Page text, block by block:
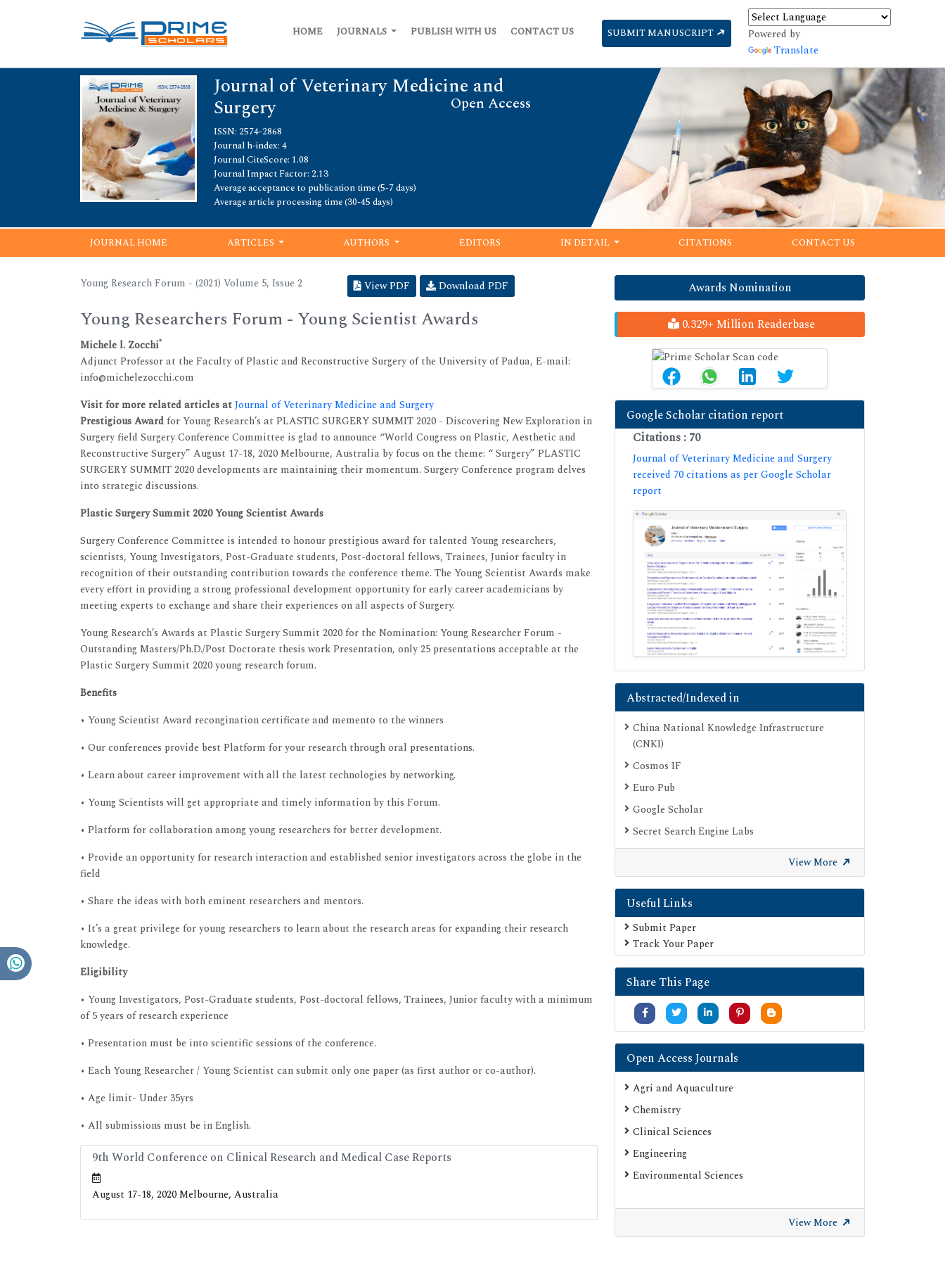
HOME JOURNALS PUBLISH WITH US CONTACT US SUBMIT MANUSCRIPT
Powered by
Translate
Journal of Veterinary Medicine and
Surgery Open Access
ISSN: 2574-2868
Journal h-index: 4
Journal CiteScore: 1.08
Journal Impact Factor: 2.13
Average acceptance to publication time (5-7 days)
Average article processing time (30-45 days)
JOURNAL HOME ARTICLES AUTHORS EDITORS IN DETAIL CITATIONS CONTACT US
Young Research Forum - (2021) Volume 5, Issue 2 View PDF Download PDF
Young Researchers Forum - Young Scientist Awards
Michele l. Zocchi*
Adjunct Professor at the Faculty of Plastic and Reconstructive Surgery of the University of Padua, E-mail:
info@michelezocchi.com
Visit for more related articles atJournal of Veterinary Medicine and Surgery
Prestigious Awardfor Young Research’s at PLASTIC SURGERY SUMMIT 2020 - Discovering New Exploration in
Surgery field Surgery Conference Committee is glad to announce “World Congress on Plastic, Aesthetic and
Reconstructive Surgery” August 17-18, 2020 Melbourne, Australia by focus on the theme: “ Surgery” PLASTIC
SURGERY SUMMIT 2020 developments are maintaining their momentum. Surgery Conference program delves
into strategic discussions.
Plastic Surgery Summit 2020 Young Scientist Awards
Surgery Conference Committee is intended to honour prestigious award for talented Young researchers,
scientists, Young Investigators, Post-Graduate students, Post-doctoral fellows, Trainees, Junior faculty in
recognition of their outstanding contribution towards the conference theme. The Young Scientist Awards make
every effort in providing a strong professional development opportunity for early career academicians by
meeting experts to exchange and share their experiences on all aspects of Surgery.
Young Research’s Awards at Plastic Surgery Summit 2020 for the Nomination: Young Researcher Forum -
Outstanding Masters/Ph.D./Post Doctorate thesis work Presentation, only 25 presentations acceptable at the
Plastic Surgery Summit 2020 young research forum.
Benefits
• Young Scientist Award recongination certificate and memento to the winners
• Our conferences provide best Platform for your research through oral presentations.
• Learn about career improvement with all the latest technologies by networking.
• Young Scientists will get appropriate and timely information by this Forum.
• Platform for collaboration among young researchers for better development.
• Provide an opportunity for research interaction and established senior investigators across the globe in the
field
• Share the ideas with both eminent researchers and mentors.
• It’s a great privilege for young researchers to learn about the research areas for expanding their research
knowledge.
Eligibility
• Young Investigators, Post-Graduate students, Post-doctoral fellows, Trainees, Junior faculty with a minimum
of 5 years of research experience
• Presentation must be into scientific sessions of the conference.
• Each Young Researcher / Young Scientist can submit only one paper (as first author or co-author).
• Age limit- Under 35yrs
• All submissions must be in English.
9th World Conference on Clinical Research and Medical Case Reports
August 17-18, 2020 Melbourne, Australia
Awards Nomination
0.329+ Million Readerbase
Google Scholar citation report
Citations : 70
Journal of Veterinary Medicine and Surgery
received 70 citations as per Google Scholar
report
Abstracted/Indexed in
China National Knowledge Infrastructure
(CNKI)
Cosmos IF
Euro Pub
Google Scholar
Secret Search Engine Labs
View More
Useful Links
Submit Paper
Track Your Paper
Share This Page
Open Access Journals
Agri and Aquaculture
Chemistry
Clinical Sciences
Engineering
Environmental Sciences
View More